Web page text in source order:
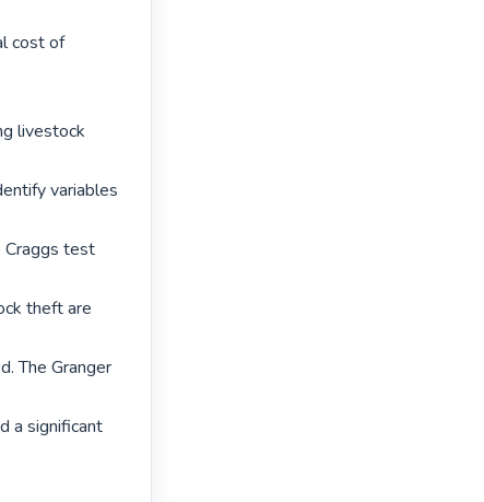
cost of
livestock
variables
Craggs test
theft are
The Granger
a significant